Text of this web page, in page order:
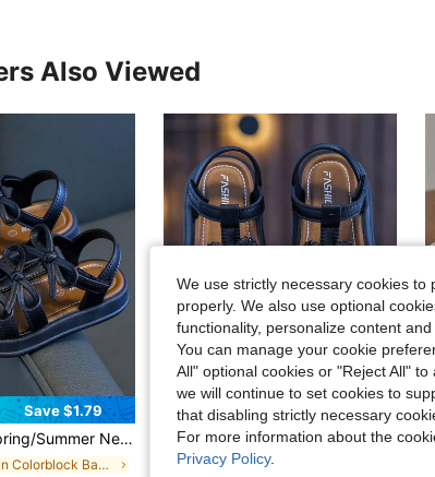
Also Viewed
Save $1.79
Walking Shoes, Fashionable Minimalist Thick Sole Dirt-Resistant Beach Sandals
in Colorblock Baby Sandals
Save $1.46
-14% Children's Sandals, New Summer Soft Bottom Non-Slip Bow Princess Sandals, Fashion Cute Indoor Daily Beach Sandals
#3 Bestseller
We use strictly necessary cookies
properly. We also use optional
functionality, personalize content
You can manage your cookie
All" optional cookies or "Reject All"
we will continue to set cookies to
that disabling strictly necessary
For more information about the
Privacy Policy.